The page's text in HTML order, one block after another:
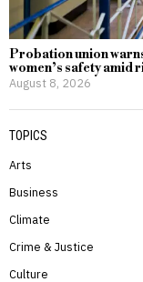
Probation union
women’s safety amid
August 8, 2026
TOPICS
Arts
Business
Climate
Crime & Justice
Culture